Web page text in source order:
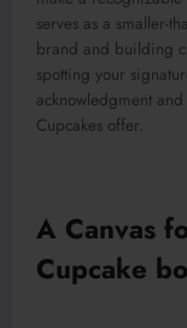
serves as a smaller-
brand and building
spotting your
acknowledgment
Cupcakes offer.
A Canvas
Cupcake